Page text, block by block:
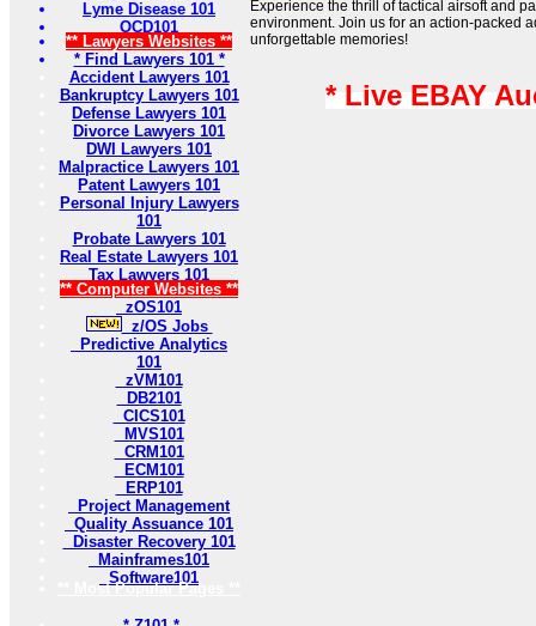
Lyme Disease 101
OCD101
** Lawyers Websites **
* Find Lawyers 101 *
Accident Lawyers 101
Bankruptcy Lawyers 101
Defense Lawyers 101
Divorce Lawyers 101
DWI Lawyers 101
Malpractice Lawyers 101
Patent Lawyers 101
Personal Injury Lawyers
101
Probate Lawyers 101
Real Estate Lawyers 101
Tax Lawyers 101
** Computer Websites **
zOS101
z/OS Jobs
Predictive Analytics
101
zVM101
DB2101
CICS101
MVS101
CRM101
ECM101
ERP101
Project Management
Quality Assuance 101
Disaster Recovery 101
Mainframes101
Software101
** Most Popular Pages **
Experience the thrill of tactical airsoft and
environment. Join us for an action-packed
unforgettable memories!
* Live EBAY